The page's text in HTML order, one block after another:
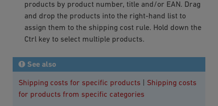
products by product number, title and/or EAN. Drag
and drop the products into the right-hand list to
assign them to the shipping cost rule. Hold down the
Ctrl key to select multiple products.
See also
Shipping costs for specific products
Shipping costs
for products from specific categories